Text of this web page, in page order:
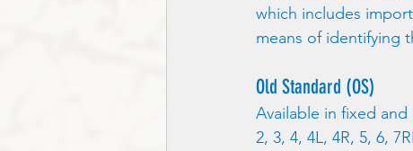
which includes
means of identifying
Old Standard (OS)
Available in fixed
2, 3, 4, 4L, 4R, 5, 6,